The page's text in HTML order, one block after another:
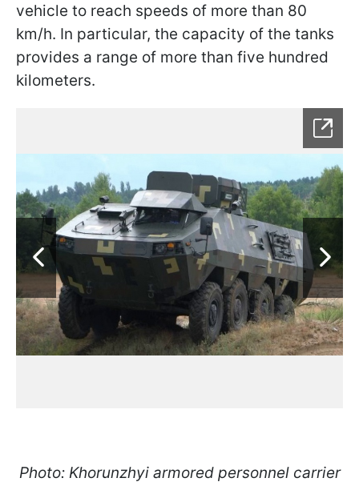
vehicle to reach speeds of more than 80
km/h. In particular, the capacity of the tanks
provides a range of more than five hundred
kilometers.
Photo: Khorunzhyi armored personnel carrier